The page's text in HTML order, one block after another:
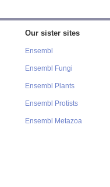
Our sister sites
Ensembl
Ensembl Fungi
Ensembl Plants
Ensembl Protists
Ensembl Metazoa